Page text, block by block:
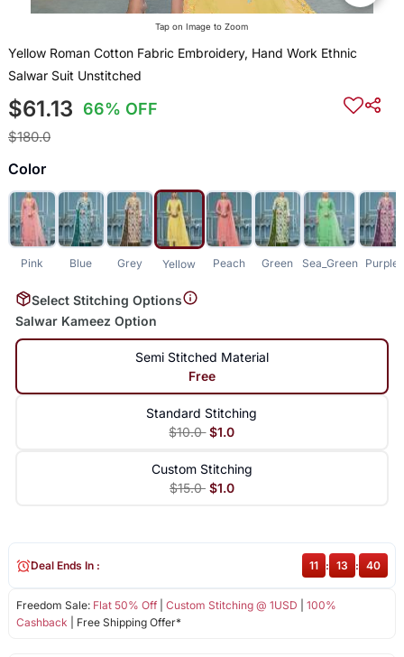
Tap on Image to Zoom
Yellow Roman Cotton Fabric Embroidery, Hand Work Ethnic
Salwar Suit Unstitched
$61.13 66% OFF
$180.0
Color
Pink Blue Grey Yellow Peach Green Sea_Green Purple
Select Stitching Options
Salwar Kameez Option
Semi Stitched Material
Free
Standard Stitching
$10.0 $1.0
Custom Stitching
$15.0 $1.0
Freedom Sale: Flat 50% Off| Custom Stitching @ 1USD
100%
Cashback | Free Shipping Offer*
Deal Ends In : 11 : 13 : 39